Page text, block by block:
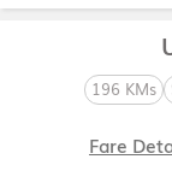
196 KMs
Fare